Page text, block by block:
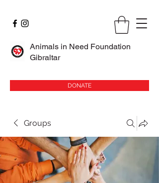
Animals in Need Foundation
Gibraltar
DONATE
Groups